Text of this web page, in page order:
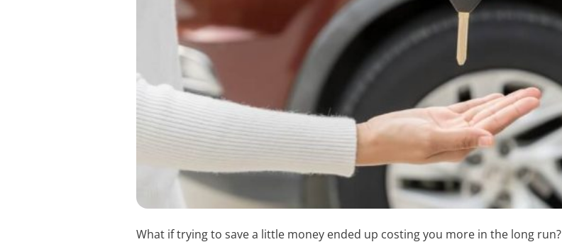
What if trying to save a little money ended up costing you more in the long run?